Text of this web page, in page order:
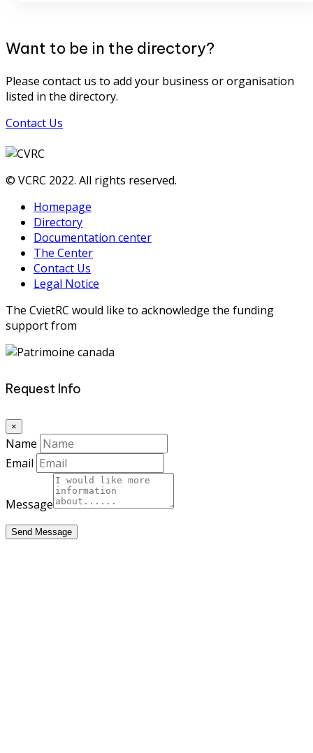
Want to be in the directory?
Please contact us to add your business or organisation
listed in the directory.
Contact Us
© VCRC 2022. All rights reserved.
Homepage
Directory
Documentation center
The Center
Contact Us
Legal Notice
The CvietRC would like to acknowledge the funding
support from
Request Info
×
Name
Email
Message
Send Message